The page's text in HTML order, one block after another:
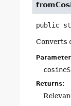
public
Converts
Returns: